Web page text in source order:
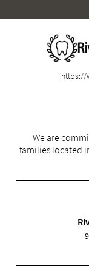
https://
We are
families located